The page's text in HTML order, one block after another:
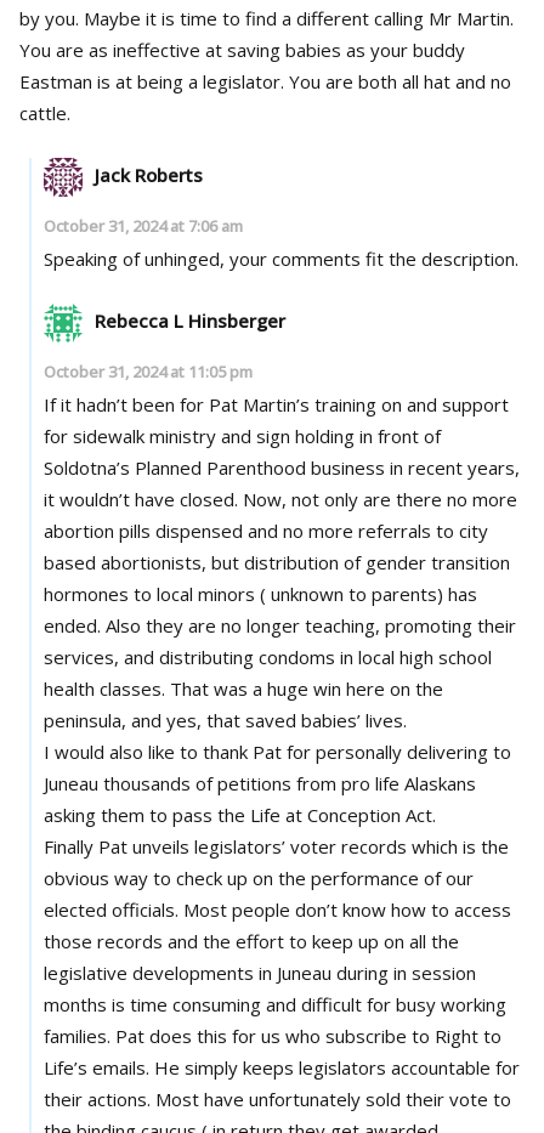
by you. Maybe it is time to find a different calling Mr Martin.
You are as ineffective at saving babies as your buddy
Eastman is at being a legislator. You are both all hat and no
cattle.
Jack Roberts
October 31, 2024 at 7:06 am
Speaking of unhinged, your comments fit the description.
Rebecca L Hinsberger
October 31, 2024 at 11:05 pm
If it hadn’t been for Pat Martin’s training on and support
for sidewalk ministry and sign holding in front of
Soldotna’s Planned Parenthood business in recent years,
it wouldn’t have closed. Now, not only are there no more
abortion pills dispensed and no more referrals to city
based abortionists, but distribution of gender transition
hormones to local minors ( unknown to parents) has
ended. Also they are no longer teaching, promoting their
services, and distributing condoms in local high school
health classes. That was a huge win here on the
peninsula, and yes, that saved babies’ lives.
I would also like to thank Pat for personally delivering to
Juneau thousands of petitions from pro life Alaskans
asking them to pass the Life at Conception Act.
Finally Pat unveils legislators’ voter records which is the
obvious way to check up on the performance of our
elected officials. Most people don’t know how to access
those records and the effort to keep up on all the
legislative developments in Juneau during in session
months is time consuming and difficult for busy working
families. Pat does this for us who subscribe to Right to
Life’s emails. He simply keeps legislators accountable for
their actions. Most have unfortunately sold their vote to